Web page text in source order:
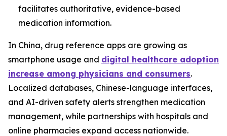
facilitates authoritative, evidence-based
medication information.
In China, drug reference apps are growing as
smartphone usage and digital healthcare adoption
increase among physicians and consumers.
Localized databases, Chinese-language interfaces,
and AI-driven safety alerts strengthen medication
management, while partnerships with hospitals and
online pharmacies expand access nationwide.